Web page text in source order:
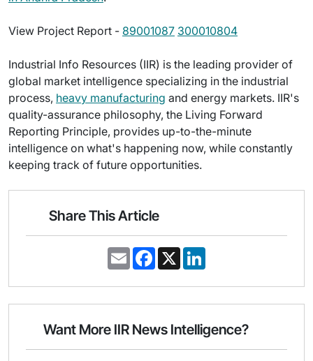
View Project Report - 89001087 300010804
Industrial Info Resources (IIR) is the leading provider of
global market intelligence specializing in the industrial
process, heavy manufacturing and energy markets. IIR's
quality-assurance philosophy, the Living Forward
Reporting Principle, provides up-to-the-minute
intelligence on what's happening now, while constantly
keeping track of future opportunities.
Share This Article
E
m
i
F
a
e
o
k
X
k
d
n
Want More IIR News Intelligence?